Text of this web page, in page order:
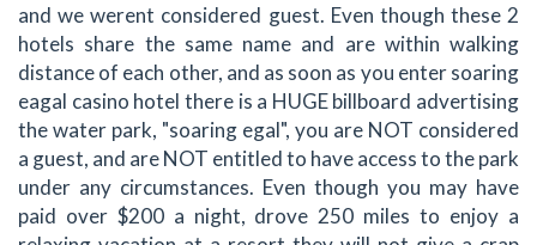
and we werent considered guest. Even though these 2
hotels share the same name and are within walking
distance of each other, and as soon as you enter soaring
eagal casino hotel there is a HUGE billboard advertising
the water park, "soaring egal", you are NOT considered
a guest, and are NOT entitled to have access to the park
under any circumstances. Even though you may have
paid over $200 a night, drove 250 miles to enjoy a